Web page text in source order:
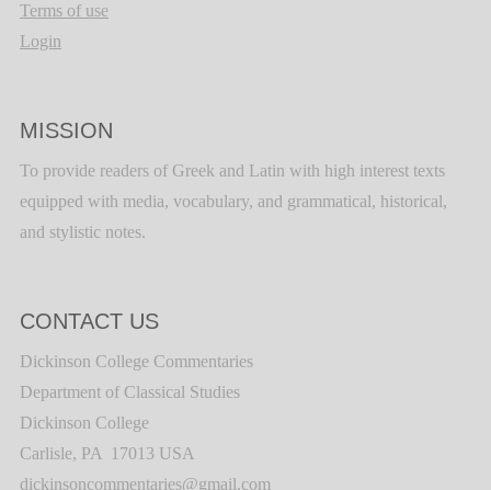
Terms of use
Login
MISSION
To provide readers of Greek and Latin with high interest texts
equipped with media, vocabulary, and grammatical, historical,
and stylistic notes.
CONTACT US
Dickinson College Commentaries
Department of Classical Studies
Dickinson College
Carlisle, PA 17013 USA
dickinsoncommentaries@gmail.com